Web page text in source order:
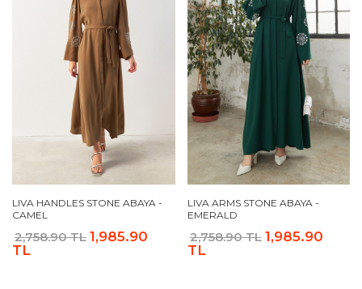
LIVA HANDLES STONE ABAYA -
CAMEL
2,758.90 TL 1,985.90
TL
LIVA ARMS STONE ABAYA -
EMERALD
2,758.90 TL 1,985.90
TL